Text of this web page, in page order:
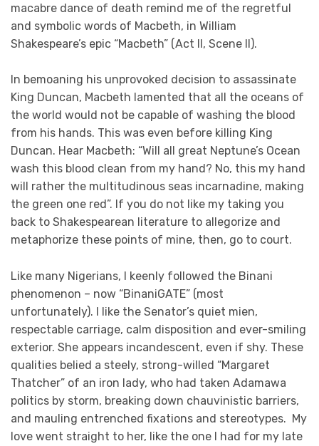
macabre dance of death remind me of the regretful
and symbolic words of Macbeth, in William
Shakespeare’s epic “Macbeth” (Act II, Scene II).
In bemoaning his unprovoked decision to assassinate
King Duncan, Macbeth lamented that all the oceans of
the world would not be capable of washing the blood
from his hands. This was even before killing King
Duncan. Hear Macbeth: “Will all great Neptune’s Ocean
wash this blood clean from my hand? No, this my hand
will rather the multitudinous seas incarnadine, making
the green one red”. If you do not like my taking you
back to Shakespearean literature to allegorize and
metaphorize these points of mine, then, go to court.
Like many Nigerians, I keenly followed the Binani
phenomenon – now “BinaniGATE” (most
unfortunately). I like the Senator’s quiet mien,
respectable carriage, calm disposition and ever-smiling
exterior. She appears incandescent, even if shy. These
qualities belied a steely, strong-willed “Margaret
Thatcher” of an iron lady, who had taken Adamawa
politics by storm, breaking down chauvinistic barriers,
and mauling entrenched fixations and stereotypes. My
love went straight to her, like the one I had for my late